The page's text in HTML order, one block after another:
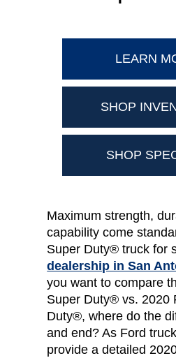
LEARN
SHOP
SHOP
Maximum strength,
capability come
Super Duty® truck for
dealership in San
you want to compare
Super Duty® vs. 2020
Duty®, where do the
and end? As Ford
provide a detailed